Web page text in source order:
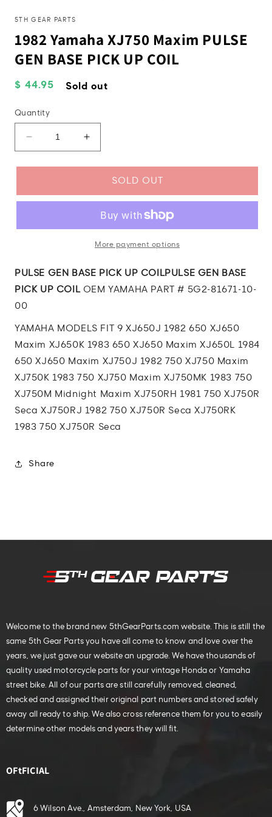
5TH GEAR PARTS
1982 Yamaha XJ750 Maxim PULSE
GEN BASE PICK UP COIL
Regular
$ 44.95 Sold out
Quantity
Decrease
quantity
for
Yamaha
PULSE
PICK
UP
COIL
Increase
quantity
for
Yamaha
Maxim
PULSE
GEN
PICK
COIL
SOLD OUT
More payment options
PULSE GEN BASE PICK UP COILPULSE GEN BASE
PICK UP COILOEM YAMAHA PART # 5G2-81671-10-
00
YAMAHA MODELS FIT 9 XJ650J 1982 650 XJ650
Maxim XJ650K 1983 650 XJ650 Maxim XJ650L 1984
650 XJ650 Maxim XJ750J 1982 750 XJ750 Maxim
XJ750K 1983 750 XJ750 Maxim XJ750MK 1983 750
XJ750M Midnight Maxim XJ750RH 1981 750 XJ750R
Seca XJ750RJ 1982 750 XJ750R Seca XJ750RK
1983 750 XJ750R Seca
Share
Welcome to the brand new 5thGearParts.com website. This is still the
same 5th Gear Parts you have all come to know and love over the
years, we just gave our website an upgrade. We have thousands of
quality used motorcycle parts for your vintage Honda or Yamaha
street bike. All of our parts are still carefully removed, cleaned,
checked and assigned their original part numbers and stored safely
away all ready to ship. We also cross reference them for you to easily
determine other models and years they will fit.
OFtFICIAL
6 Wilson Ave., Amsterdam, New York, USA